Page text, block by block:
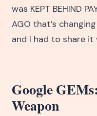
was KEPT BEHIND
AGO that’s
and I had to share
Google
Weapon